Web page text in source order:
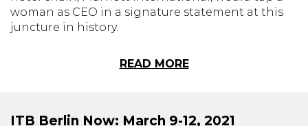
woman as CEO in a signature statement at this
juncture in history.
READ MORE
ITB Berlin Now: March 9-12, 2021